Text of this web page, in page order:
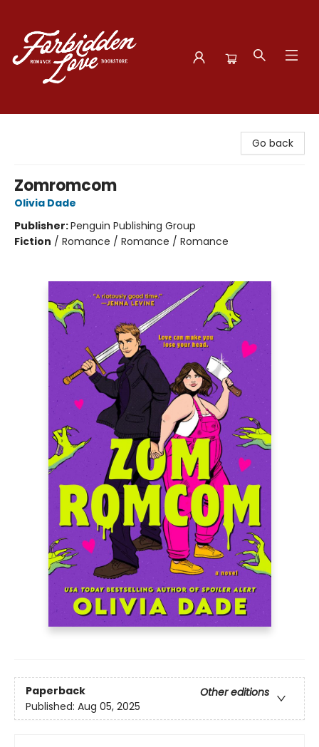
Go back
Zomromcom
Olivia Dade
Publisher:Penguin Publishing Group
Fiction / Romance / Romance / Romance
Paperback
Other editions
Published: Aug 05, 2025